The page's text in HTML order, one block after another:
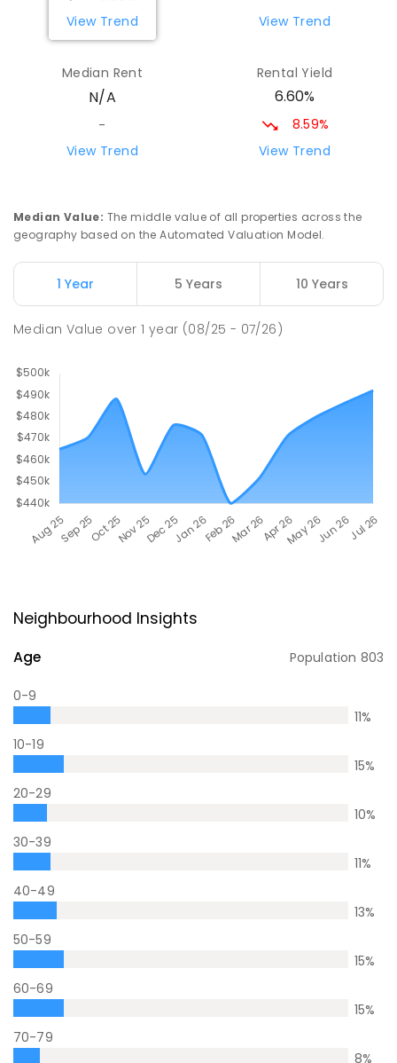
View Trend
View Trend
Median Rent
N/A
-
View Trend
Rental Yield
6.60%
8.59%
View Trend
Median Value: The middle value of all properties across the
geography based on the Automated Valuation Model.
1 Year 5 Years 10 Years
Median Value over1 year (08/25 - 07/26)
Neighbourhood Insights
Age Population 803
0-9
11%
10-19
15%
20-29
10%
30-39
11%
40-49
13%
50-59
15%
60-69
15%
70-79
8%